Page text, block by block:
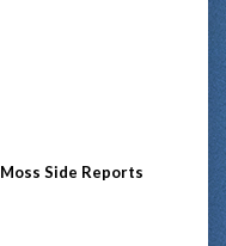
Side Reports